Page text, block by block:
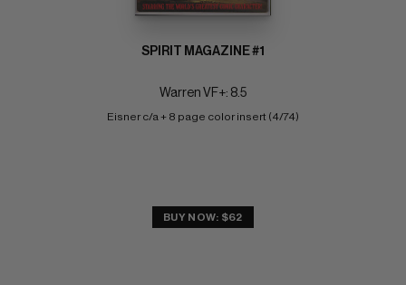
SPIRIT MAGAZINE #1
Warren VF+: 8.5
Eisner c/a + 8 page color insert (4/74)
BUY NOW: $62